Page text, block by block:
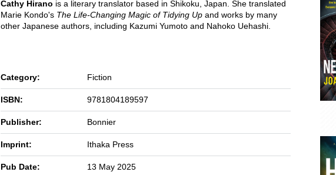
Cathy Hirano is a literary translator based in Shikoku, Japan. She translated
Marie Kondo's The Life-Changing Magic of Tidying Up and works by many
other Japanese authors, including Kazumi Yumoto and Nahoko Uehashi.
Category: Fiction
ISBN: 9781804189597
Publisher: Bonnier
Imprint: Ithaka Press
Pub Date: 13 May 2025